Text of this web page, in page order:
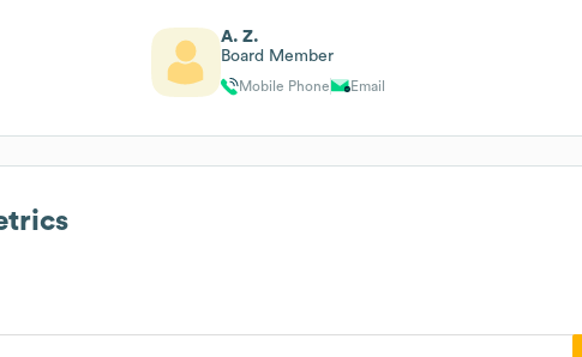
A. Z.
Board Member
Mobile Phone Email